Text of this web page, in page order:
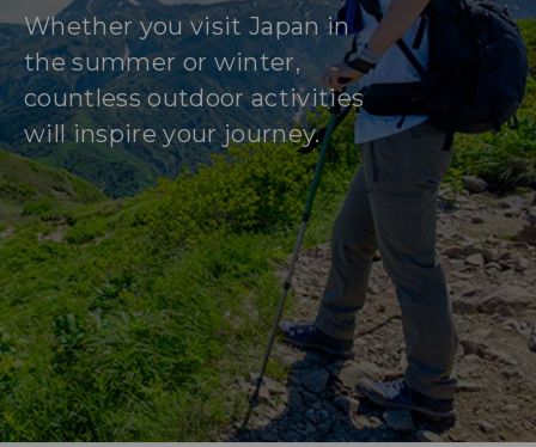
Whether you visit Japan in
the summer or winter,
countless outdoor activities
will inspire your journey.